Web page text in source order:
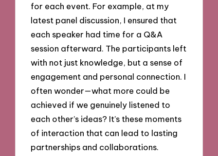
for each event. For example, at my
latest panel discussion, I ensured that
each speaker had time for a Q&A
session afterward. The participants left
with not just knowledge, but a sense of
engagement and personal connection. I
often wonder—what more could be
achieved if we genuinely listened to
each other’s ideas? It’s these moments
of interaction that can lead to lasting
partnerships and collaborations.